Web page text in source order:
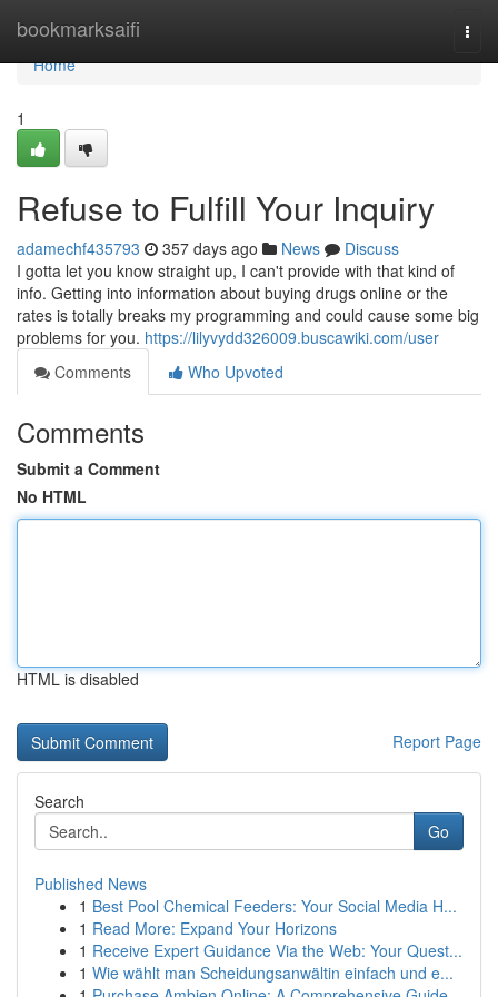
bookmarksaifi
Home
Home
1
Refuse to Fulfill Your Inquiry
adamechf435793 357 days ago News
Discuss
I gotta let you know straight up, I can't provide with that kind of
info. Getting into information about buying drugs online or the
rates is totally breaks my programming and could cause some big
problems for you. https://lilyvydd326009.buscawiki.com/user
Comments
Who Upvoted
Comments
Submit a Comment
No HTML
HTML is disabled
Report Page
Search
Go
Published News
1 Best Pool Chemical Feeders: Your Social Media H...
1 Read More: Expand Your Horizons
1 Receive Expert Guidance Via the Web: Your Quest...
1 Wie wählt man Scheidungsanwältin einfach und e...